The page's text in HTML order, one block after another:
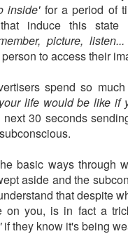
inside'for a period of
induce this state
picture, listen...
to access their
spend so
life would be like if
30 seconds
basic ways through
aside and the
that despite
on you, is in fact a
if they know it's being